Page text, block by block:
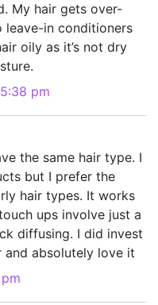
My hair gets over-
leave-in conditioners
oily as it’s not dry
pm
the same hair type. I
but I prefer the
hair types. It works
ups involve just a
diffusing. I did invest
and absolutely love it